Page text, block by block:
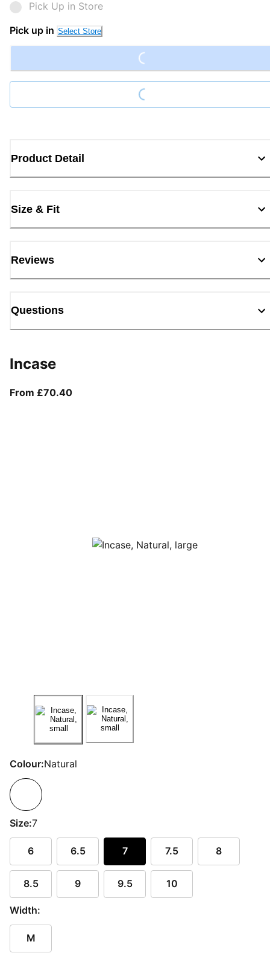
Pick Up in Store
Pick up in Select Store Loading...
Loading...
Product Detail
Size & Fit
Reviews
Questions
Incase
From £70.40From current price £70.40
Colour:Natural
Size:7
6 6.5 7 7.5 8
8.5 9 9.5 10
Width:
M